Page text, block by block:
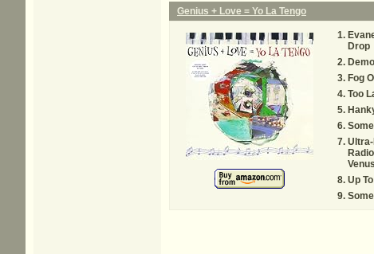
Genius + Love = Yo La Tengo
Drop
Fog
Too
Venus
Up